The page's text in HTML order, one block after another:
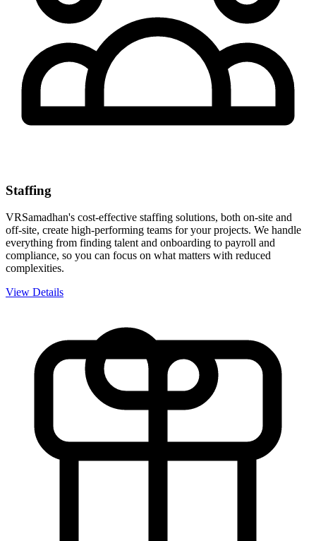
Staffing
VRSamadhan's cost-effective staffing solutions, both on-site and
off-site, create high-performing teams for your projects. We handle
everything from finding talent and onboarding to payroll and
compliance, so you can focus on what matters with reduced
complexities.
View Details